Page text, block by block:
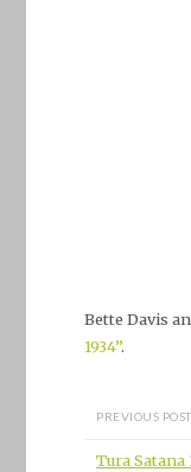
Bette Davis
1934”.
PREVIOUS POST
Tura Satana